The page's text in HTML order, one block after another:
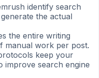
identify search
the actual
the entire writing
manual work per post.
keep your
improve search engine